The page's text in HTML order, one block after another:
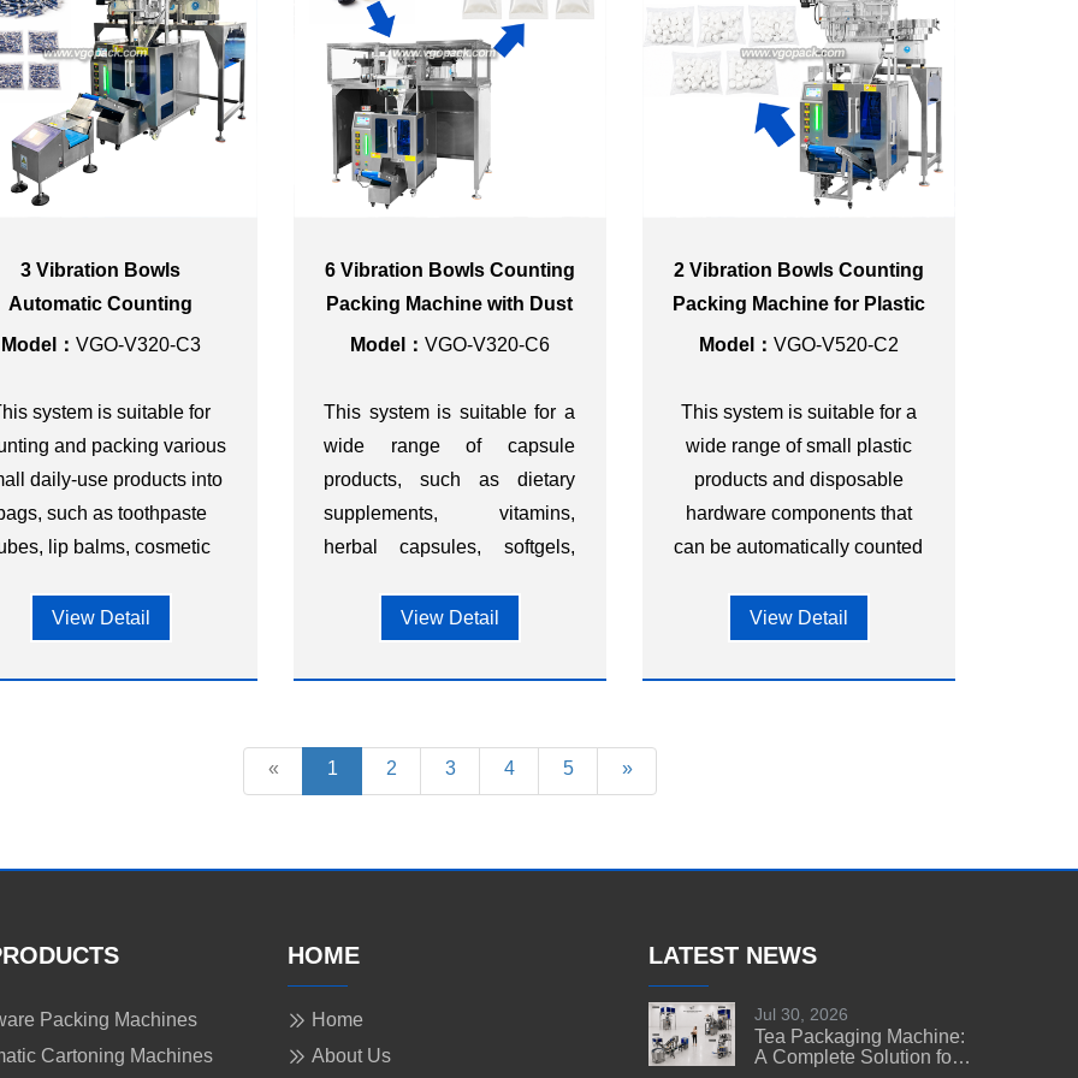
3 Vibration Bowls
Automatic Counting
Machine for Multi-
Model： VGO-V320-C3
system is suitable for
and packing various
daily-use products into
such as toothpaste
lip balms, cosmetic
consumer goods.
View Detail
6 Vibration Bowls Counting
Packing Machine with Dust
Cover for Capsule
Model： VGO-V320-C6
This system is suitable for a
wide range of capsule
products, such as dietary
supplements, vitamins,
herbal capsules, softgels,
capsules.View Detail
2 Vibration Bowls Counting
Packing Machine for Plastic
Caps
Model： VGO-V520-C2
This system is suitable for a
wide range of small plastic
products and disposable
hardware components that
can be automatically counted
premade pouches.
View Detail
« 1 2 3 4 5 »
Packing Machines
Cartoning Machines
HOME
Home
About Us
LATEST NEWS
Jul 30, 2026
Tea Packaging Machine:
A Complete Solution for